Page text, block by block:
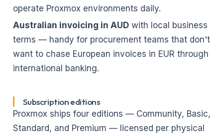
operate Proxmox environments daily.
Australian invoicing in AUDwith local business
terms — handy for procurement teams that don't
want to chase European invoices in EUR through
international banking.
Subscription editions
Proxmox ships four editions — Community, Basic,
Standard, and Premium — licensed per physical